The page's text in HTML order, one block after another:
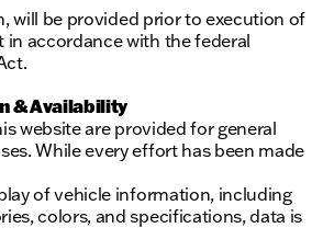
will be provided prior to execution of
in accordance with the federal
& Availability
website are provided for general
While every effort has been made
of vehicle information, including
colors, and specifications, data is